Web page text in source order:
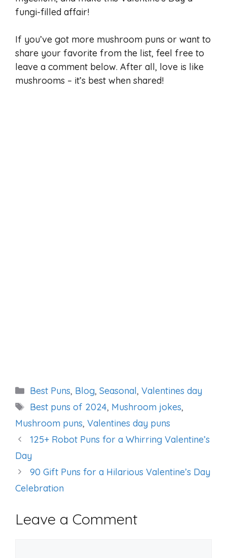
fungi-filled affair!
If you’ve got more mushroom puns or want to
share your favorite from the list, feel free to
leave a comment below. After all, love is like
mushrooms – it’s best when shared!
Categories
Best Puns, Blog, Seasonal, Valentines day
Tags
Best puns of 2024, Mushroom jokes,
Mushroom puns, Valentines day puns
125+ Robot Puns for a Whirring Valentine’s
Day
90 Gift Puns for a Hilarious Valentine’s Day
Celebration
Leave a Comment